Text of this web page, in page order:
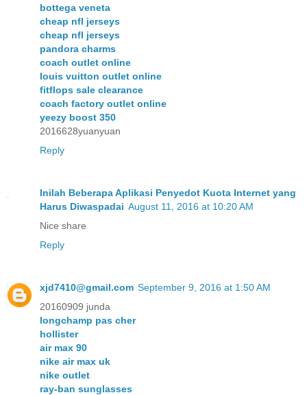
bottega veneta
cheap nfl jerseys
cheap nfl jerseys
pandora charms
coach outlet online
louis vuitton outlet online
fitflops sale clearance
coach factory outlet online
yeezy boost 350
2016628yuanyuan
Reply
Inilah Beberapa Aplikasi Penyedot Kuota Internet yang
Harus Diwaspadai August 11, 2016 at 10:20 AM
Nice share
Reply
xjd7410@gmail.com September 9, 2016 at 1:50 AM
20160909 junda
longchamp pas cher
hollister
air max 90
nike air max uk
nike outlet
ray-ban sunglasses